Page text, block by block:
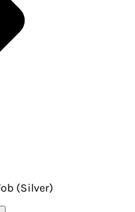
(Silver)